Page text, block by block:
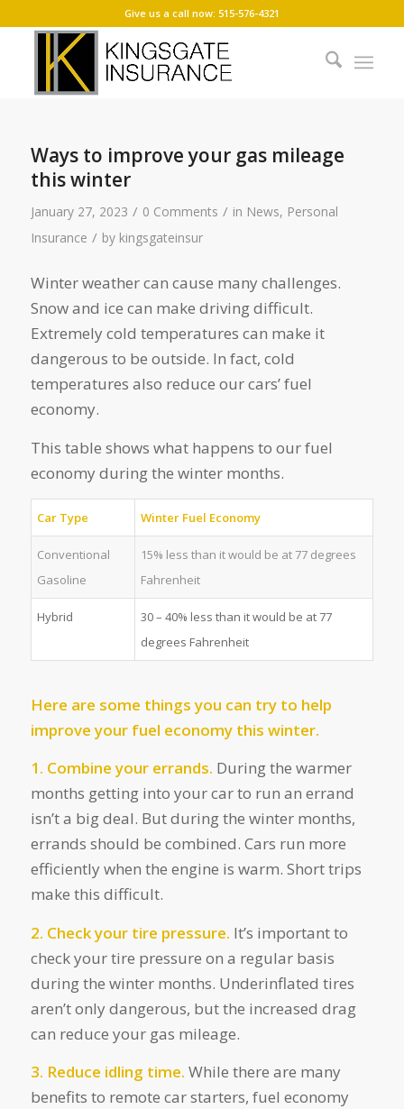
Give us a call now: 515-576-4321
Ways to improve your gas mileage
this winter
January 27, 2023 / 0 Comments / in News, Personal
Insurance / by kingsgateinsur
Winter weather can cause many challenges.
Snow and ice can make driving difficult.
Extremely cold temperatures can make it
dangerous to be outside. In fact, cold
temperatures also reduce our cars’ fuel
economy.
This table shows what happens to our fuel
economy during the winter months.
Car Type Winter Fuel Economy
Conventional
Gasoline
15% less than it would be at 77 degrees
Fahrenheit
Hybrid
30 – 40% less than it would be at 77
degrees Fahrenheit
Here are some things you can try to help
improve your fuel economy this winter.
1. Combine your errands. During the warmer
months getting into your car to run an errand
isn’t a big deal. But during the winter months,
errands should be combined. Cars run more
efficiently when the engine is warm. Short trips
make this difficult.
2. Check your tire pressure. It’s important to
check your tire pressure on a regular basis
during the winter months. Underinflated tires
aren’t only dangerous, but the increased drag
can reduce your gas mileage.
3. Reduce idling time. While there are many
benefits to remote car starters, fuel economy